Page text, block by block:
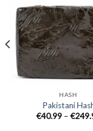
HASH
Pakistani
€40.99 – €